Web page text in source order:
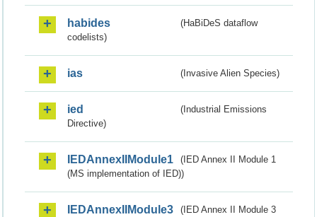
habides
(HaBiDeS dataflow
codelists)
ias (Invasive Alien Species)
ied
(Industrial Emissions
Directive)
IEDAnnexIIModule1
(IED Annex II Module 1
(MS implementation of IED))
IEDAnnexIIModule3
(IED Annex II Module 3